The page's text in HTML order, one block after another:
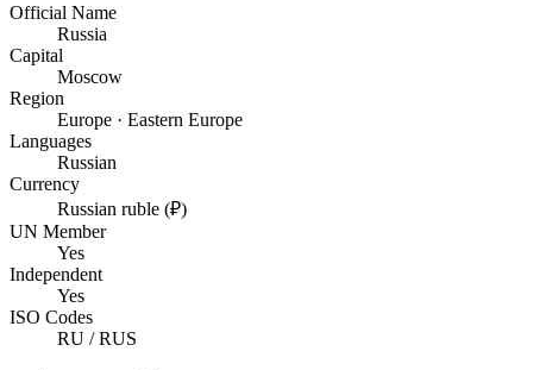
Official Name
Russia
Capital
Moscow
Region
Europe · Eastern Europe
Languages
Russian
Currency
Russian ruble (₽)
UN Member
Yes
Independent
Yes
ISO Codes
RU / RUS